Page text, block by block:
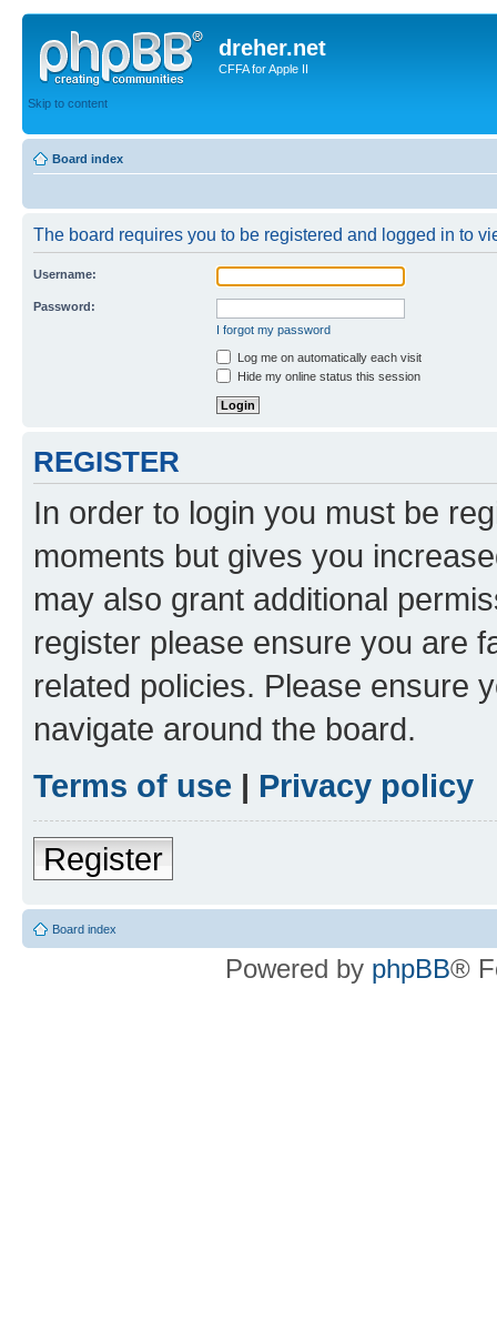
dreher.net
CFFA for Apple II
Skip to content
Board index
The board requires you to be registered and logged in to
Username:
Password:
I forgot my password
Log me on automatically each visit
Hide my online status this session
REGISTER
In order to login you must be
moments but gives you
may also grant additional
register please ensure you are
related policies. Please ensure
navigate around the board.
Terms of use | Privacy policy
Register
Board index
Powered by phpBB®